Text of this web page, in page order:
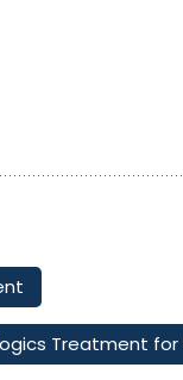
Treatment for